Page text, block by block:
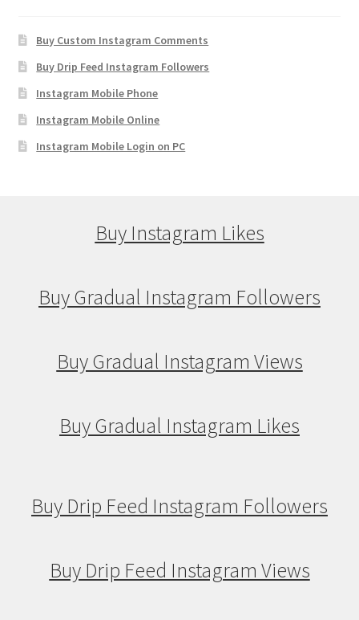
Buy Custom Instagram Comments
Buy Drip Feed Instagram Followers
Instagram Mobile Phone
Instagram Mobile Online
Instagram Mobile Login on PC
Buy Instagram Likes
Buy Gradual Instagram Followers
Buy Gradual Instagram Views
Buy Gradual Instagram Likes
Buy Drip Feed Instagram Followers
Buy Drip Feed Instagram Views